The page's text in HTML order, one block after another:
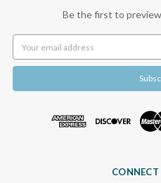
Be the first to
Address